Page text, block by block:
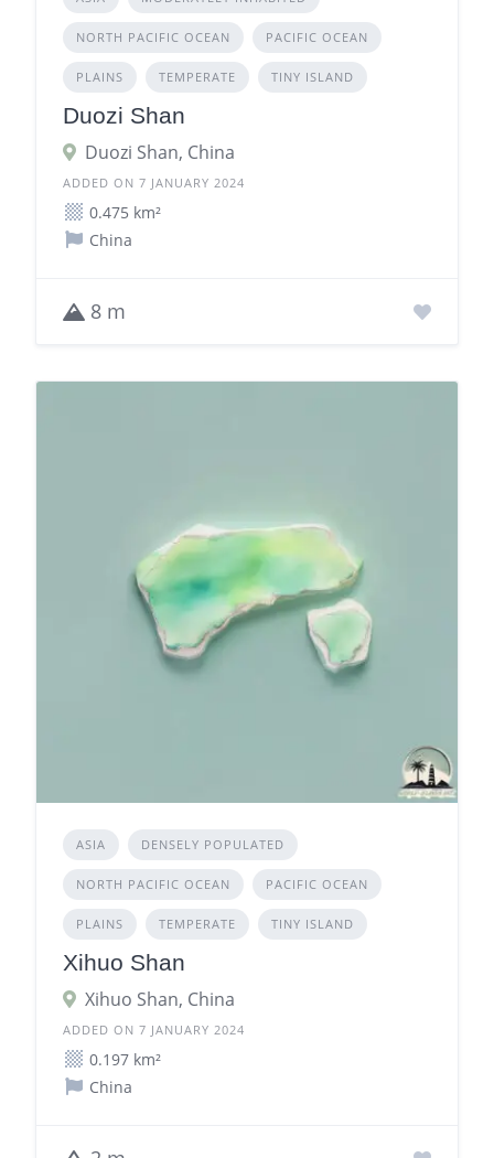
NORTH PACIFIC OCEAN PACIFIC OCEAN
PLAINS TEMPERATE TINY ISLAND
Duozi Shan
Duozi Shan, China
ADDED ON 7 JANUARY 2024
0.475 km²
China
8 m
ASIA DENSELY POPULATED
NORTH PACIFIC OCEAN PACIFIC OCEAN
PLAINS TEMPERATE TINY ISLAND
Xihuo Shan
Xihuo Shan, China
ADDED ON 7 JANUARY 2024
0.197 km²
China